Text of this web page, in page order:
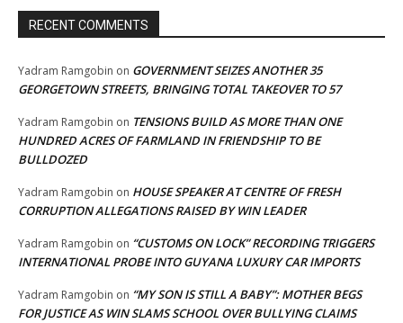
RECENT COMMENTS
Yadram Ramgobin on GOVERNMENT SEIZES ANOTHER 35
GEORGETOWN STREETS, BRINGING TOTAL TAKEOVER TO 57
Yadram Ramgobin on TENSIONS BUILD AS MORE THAN ONE
HUNDRED ACRES OF FARMLAND IN FRIENDSHIP TO BE
BULLDOZED
Yadram Ramgobin on HOUSE SPEAKER AT CENTRE OF FRESH
CORRUPTION ALLEGATIONS RAISED BY WIN LEADER
Yadram Ramgobin on “CUSTOMS ON LOCK” RECORDING TRIGGERS
INTERNATIONAL PROBE INTO GUYANA LUXURY CAR IMPORTS
Yadram Ramgobin on “MY SON IS STILL A BABY”: MOTHER BEGS
FOR JUSTICE AS WIN SLAMS SCHOOL OVER BULLYING CLAIMS